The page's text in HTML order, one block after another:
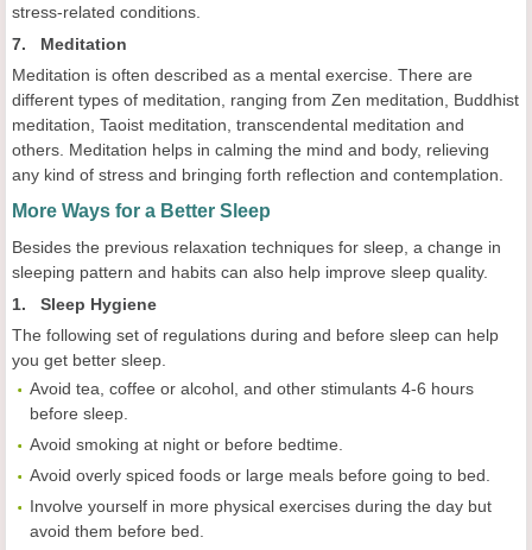
stress-related conditions.
7. Meditation
Meditation is often described as a mental exercise. There are
different types of meditation, ranging from Zen meditation, Buddhist
meditation, Taoist meditation, transcendental meditation and
others. Meditation helps in calming the mind and body, relieving
any kind of stress and bringing forth reflection and contemplation.
More Ways for a Better Sleep
Besides the previous relaxation techniques for sleep, a change in
sleeping pattern and habits can also help improve sleep quality.
1. Sleep Hygiene
The following set of regulations during and before sleep can help
you get better sleep.
Avoid tea, coffee or alcohol, and other stimulants 4-6 hours
before sleep.
Avoid smoking at night or before bedtime.
Avoid overly spiced foods or large meals before going to bed.
Involve yourself in more physical exercises during the day but
avoid them before bed.